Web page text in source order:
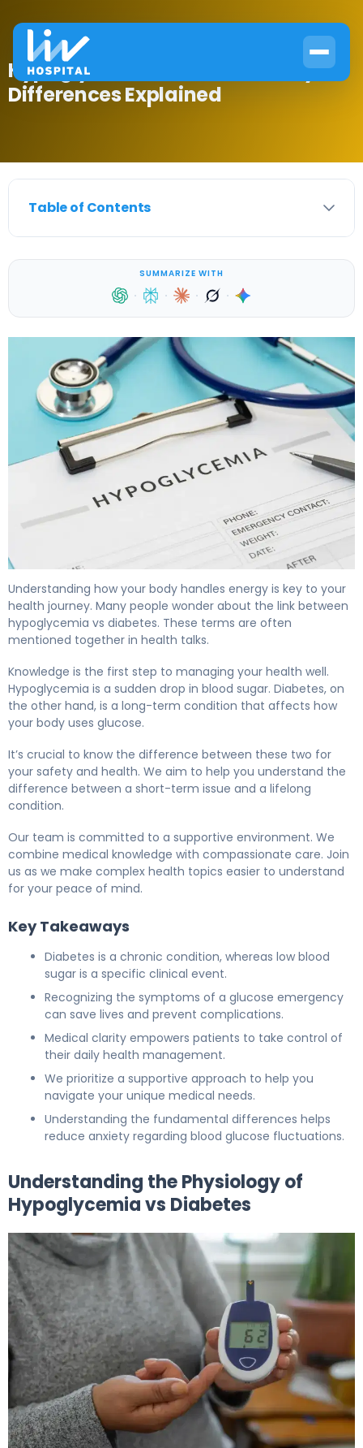
Hypoglycemia vs Diabetes: Key
Differences Explained
Table of Contents
SUMMARIZE WITH
· · · ·
Understanding how your body handles energy is key to your
health journey. Many people wonder about the link between
hypoglycemia vs diabetes. These terms are often
mentioned together in health talks.
Knowledge is the first step to managing your health well.
Hypoglycemia is a sudden drop in blood sugar. Diabetes, on
the other hand, is a long-term condition that affects how
your body uses glucose.
It’s crucial to know the difference between these two for
your safety and health. We aim to help you understand the
difference between a short-term issue and a lifelong
condition.
Our team is committed to a supportive environment. We
combine medical knowledge with compassionate care. Join
us as we make complex health topics easier to understand
for your peace of mind.
Key Takeaways
Diabetes is a chronic condition, whereas low blood
sugar is a specific clinical event.
Recognizing the symptoms of a glucose emergency
can save lives and prevent complications.
Medical clarity empowers patients to take control of
their daily health management.
We prioritize a supportive approach to help you
navigate your unique medical needs.
Understanding the fundamental differences helps
reduce anxiety regarding blood glucose fluctuations.
Understanding the Physiology of
Hypoglycemia vs Diabetes